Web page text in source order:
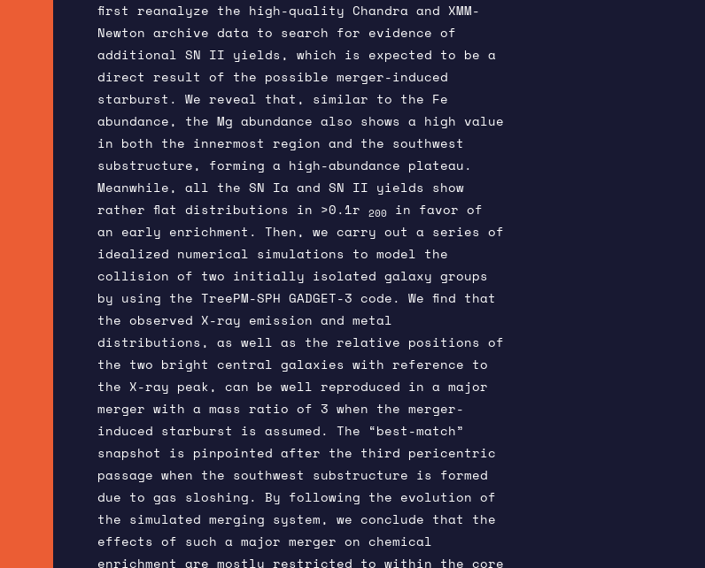
first reanalyze the high-quality Chandra and XMM-
Newton archive data to search for evidence of
additional SN II yields, which is expected to be a
direct result of the possible merger-induced
starburst. We reveal that, similar to the Fe
abundance, the Mg abundance also shows a high value
in both the innermost region and the southwest
substructure, forming a high-abundance plateau.
Meanwhile, all the SN Ia and SN II yields show
rather flat distributions in >0.1r
200
in favor of
an early enrichment. Then, we carry out a series of
idealized numerical simulations to model the
collision of two initially isolated galaxy groups
by using the TreePM-SPH GADGET-3 code. We find that
the observed X-ray emission and metal
distributions, as well as the relative positions of
the two bright central galaxies with reference to
the X-ray peak, can be well reproduced in a major
merger with a mass ratio of 3 when the merger-
induced starburst is assumed. The “best-match”
snapshot is pinpointed after the third pericentric
passage when the southwest substructure is formed
due to gas sloshing. By following the evolution of
the simulated merging system, we conclude that the
effects of such a major merger on chemical
enrichment are mostly restricted to within the core